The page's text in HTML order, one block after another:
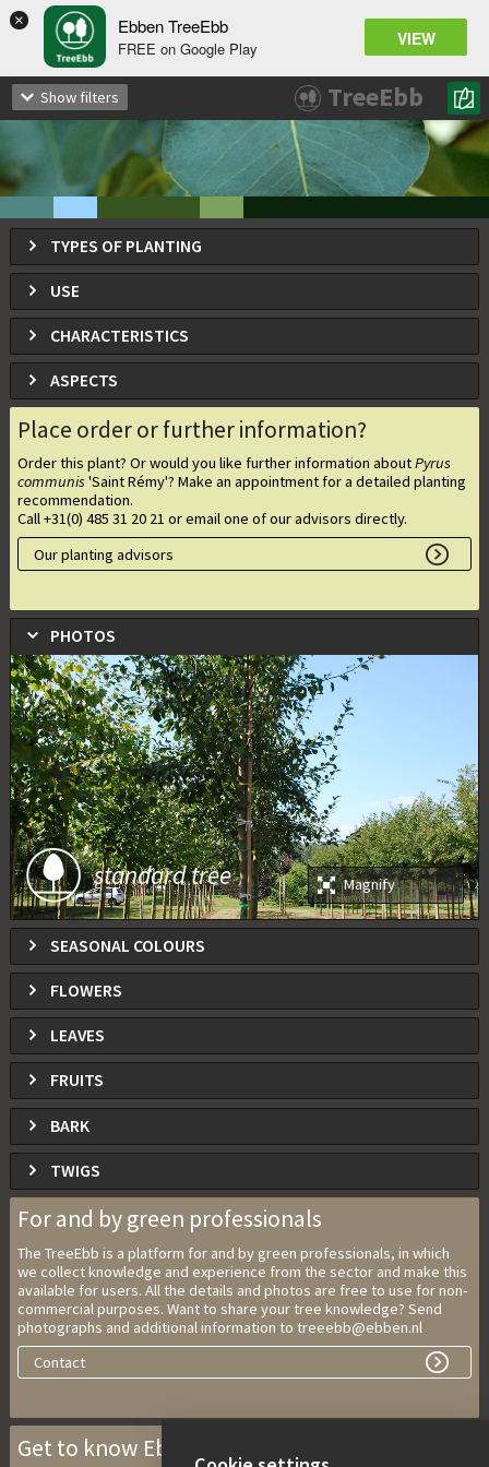
× Ebben TreeEbb
FREE on Google Play VIEW
Pyrus communis'Saint Rémy'
Saint Rémy pear
TYPES OF PLANTING
USE
CHARACTERISTICS
ASPECTS
Place order or further information?
Order this plant? Or would you like further information aboutPyrus
communis'Saint Rémy'? Make an appointment for a detailed planting
recommendation.
Call +31(0) 485 31 20 21 or email one of our advisors directly.
Our planting advisors
PHOTOS
Magnify
standard tree
SEASONAL COLOURS
FLOWERS
LEAVES
FRUITS
BARK
TWIGS
For and by green professionals
The TreeEbb is a platform for and by green professionals, in which
we collect knowledge and experience from the sector and make this
available for users. All the details and photos are free to use for non-
commercial purposes. Want to share your tree knowledge? Send
photographs and additional information to treeebb@ebben.nl
Contact
Get to know Ebben Nurseries
Show filters TreeEbb